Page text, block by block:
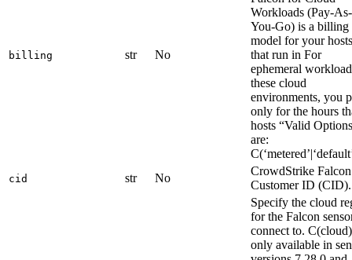
billing str No
Workloads (Pay-As-
You-Go) is a billing
model for your hosts
that run in For
ephemeral
these cloud
environments, you
only for the hours
hosts “Valid Options
are:
cid str No
CrowdStrike Falcon
Customer ID (CID).
Specify the cloud
for the Falcon
connect to.
only available in